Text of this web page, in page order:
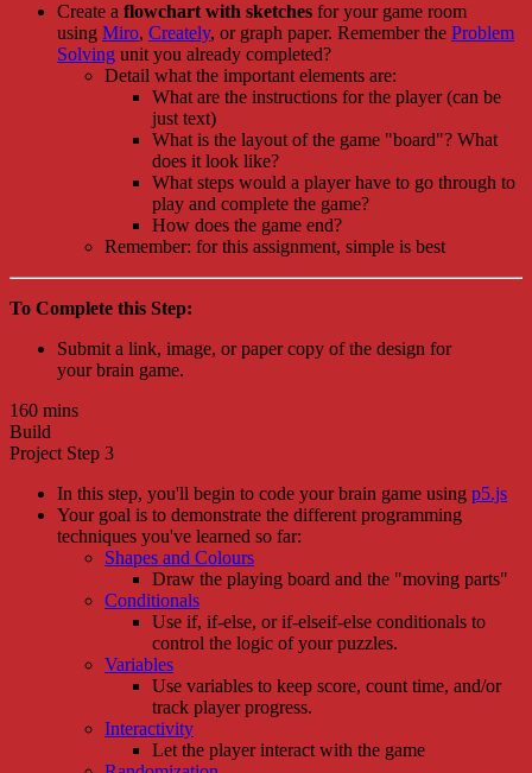
Create a flowchart with sketches for your game room
using Miro, Creately, or graph paper. Remember the Problem
Solving unit you already completed?
Detail what the important elements are:
What are the instructions for the player (can be
just text)
What is the layout of the game "board"? What
does it look like?
What steps would a player have to go through to
play and complete the game?
How does the game end?
Remember: for this assignment, simple is best
To Complete this Step:
Submit a link, image, or paper copy of the design for
your brain game.
160 mins
Build
Project Step 3
In this step, you'll begin to code your brain game using p5.js
Your goal is to demonstrate the different programming
techniques you've learned so far:
Shapes and Colours
Draw the playing board and the "moving parts"
Conditionals
Use if, if-else, or if-elseif-else conditionals to
control the logic of your puzzles.
Variables
Use variables to keep score, count time, and/or
track player progress.
Interactivity
Let the player interact with the game